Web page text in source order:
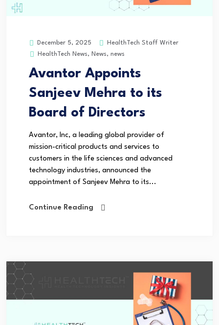
December 5, 2025
HealthTech Staff Writer
HealthTech News, News, news
Avantor Appoints
Sanjeev Mehra to its
Board of Directors
Avantor, Inc, a leading global provider of
mission-critical products and services to
customers in the life sciences and advanced
technology industries, announced the
appointment of Sanjeev Mehra to its...
Continue Reading